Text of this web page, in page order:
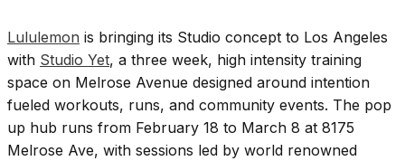
Lululemon is bringing its Studio concept to Los Angeles
with Studio Yet, a three week, high intensity training
space on Melrose Avenue designed around intention
fueled workouts, runs, and community events. The pop
up hub runs from February 18 to March 8 at 8175
Melrose Ave, with sessions led by world renowned